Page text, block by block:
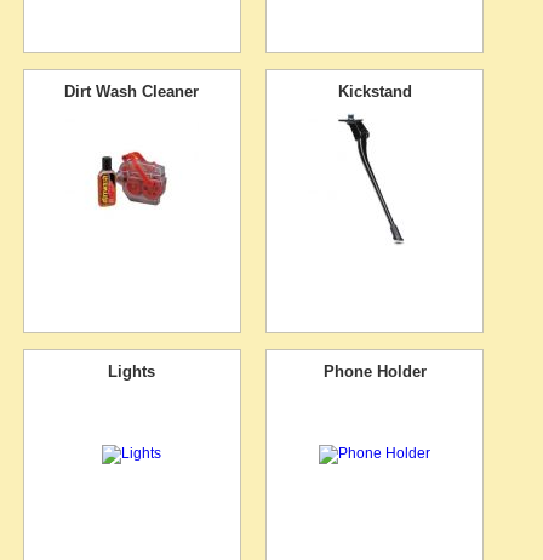
Dirt Wash Cleaner Kickstand
Lights Phone Holder